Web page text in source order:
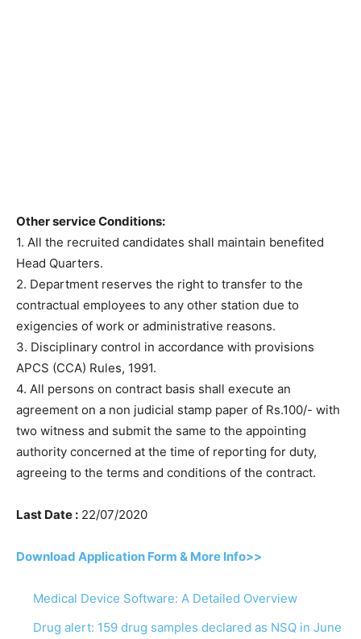
Other service Conditions:
1. All the recruited candidates shall maintain benefited
Head Quarters.
2. Department reserves the right to transfer to the
contractual employees to any other station due to
exigencies of work or administrative reasons.
3. Disciplinary control in accordance with provisions
APCS (CCA) Rules, 1991.
4. All persons on contract basis shall execute an
agreement on a non judicial stamp paper of Rs.100/- with
two witness and submit the same to the appointing
authority concerned at the time of reporting for duty,
agreeing to the terms and conditions of the contract.
Last Date : 22/07/2020
Download Application Form & More Info>>
Medical Device Software: A Detailed Overview
Drug alert: 159 drug samples declared as NSQ in June